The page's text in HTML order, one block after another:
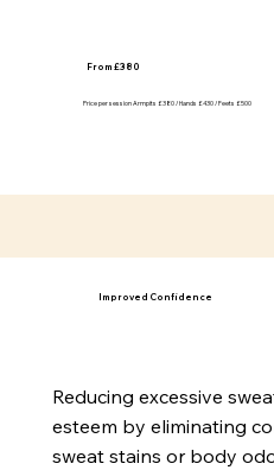
From £380
Price per session Armpits £380 / Hands £430 / Feets £500
Reducing excessive
esteem by eliminating
sweat stains or body
Improved Confidence